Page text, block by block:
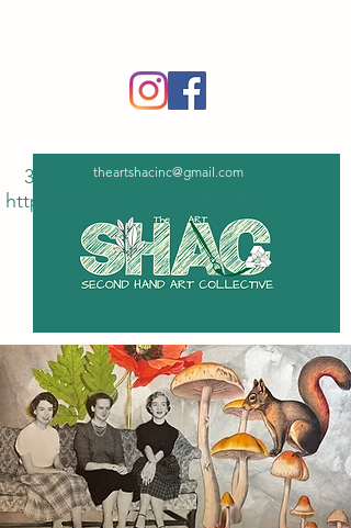
theartshacinc@gmail.com
336
https://tinyurl.com/5n7bxd6z